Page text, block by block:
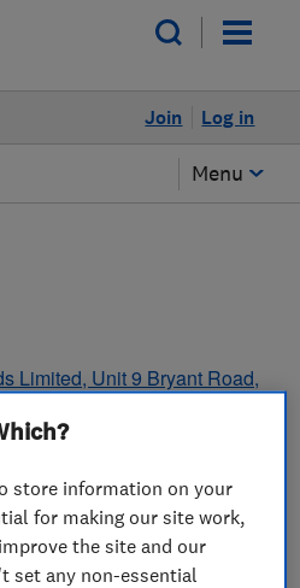
Log in
Join
Menu
Limited, Unit 9 Bryant Road,
store information on your
for making our site work,
the site and our
set any non-essential